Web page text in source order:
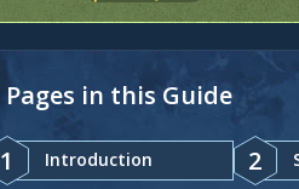
Pages in this Guide
1
Introduction 2